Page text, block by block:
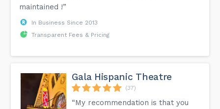
maintained !”
In Business Since 2013
Transparent Fees & Pricing
Gala Hispanic Theatre
(37)
“My recommendation is that you